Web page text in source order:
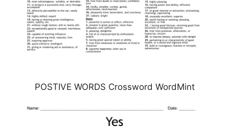
POSTIVE WORDS Crossword WordMint